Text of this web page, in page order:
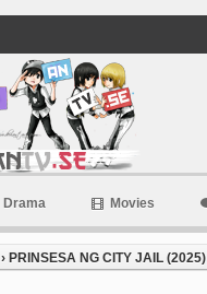
Drama Movies
› PRINSESA NG CITY JAIL (2025)